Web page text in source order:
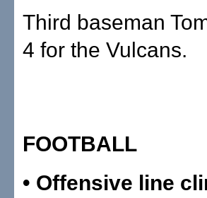
Third baseman
4 for the Vulcans.
FOOTBALL
• Offensive line